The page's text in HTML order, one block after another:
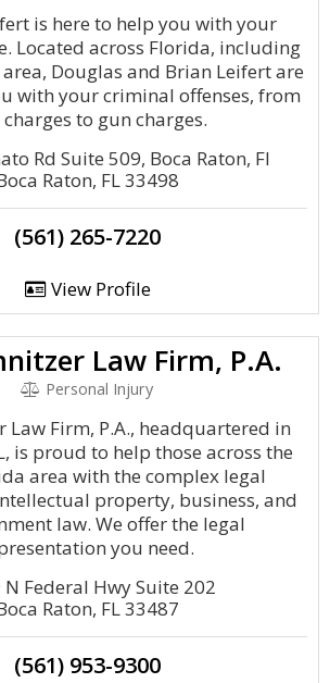
is here to help you with your
Located across Florida, including
Douglas and Brian Leifert are
with your criminal offenses, from
charges to gun charges.
Rd Suite 509, Boca Raton, Fl
Raton, FL 33498
(561) 265-7220
View Profile
Law Firm, P.A.
Personal Injury
Law Firm, P.A., headquartered in
is proud to help those across the
area with the complex legal
property, business, and
law. We offer the legal
you need.
N Federal Hwy Suite 202
Raton, FL 33487
(561) 953-9300